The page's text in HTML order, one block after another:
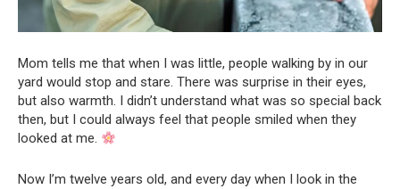
Mom tells me that when I was little, people walking by in our
yard would stop and stare. There was surprise in their eyes,
but also warmth. I didn’t understand what was so special back
then, but I could always feel that people smiled when they
looked at me.
Now I’m twelve years old, and every day when I look in the